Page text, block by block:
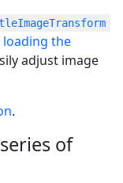
the
adjust image
.
of